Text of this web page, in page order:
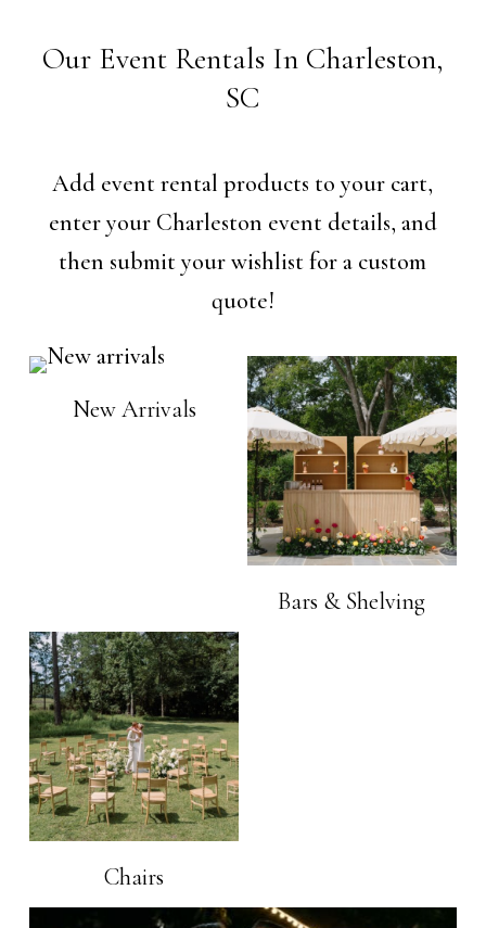
Our Event Rentals In Charleston,
SC
Add event rental products to your cart,
enter your Charleston event details, and
then submit your wishlist for a custom
quote!
New Arrivals
Bars & Shelving
Chairs